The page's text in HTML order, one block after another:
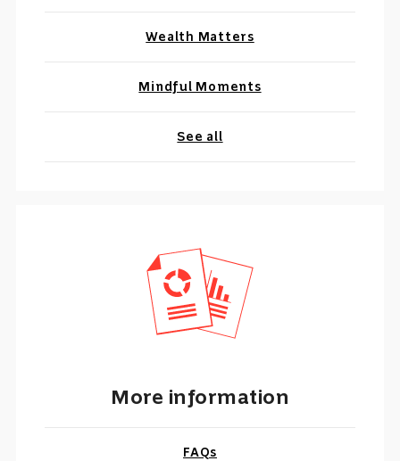
Wealth Matters
Mindful Moments
See all
More information
FAQs